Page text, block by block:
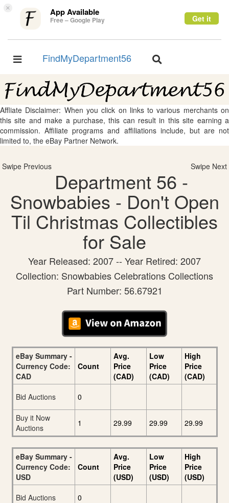
× App Available
Free – Google Play Get it
Toggle
FindMyDepartment56
Toggle
Affliate Disclaimer: When you click on links to various merchants on
this site and make a purchase, this can result in this site earning a
commission. Affiliate programs and affiliations include, but are not
limited to, the eBay Partner Network.
Swipe Previous Swipe Next
Department 56 -
Snowbabies - Don't Open
Til Christmas Collectibles
for Sale
Year Released: 2007 -- Year Retired: 2007
Collection: Snowbabies Celebrations Collections
Part Number: 56.67921
eBay Summary -
Currency Code:
CAD
Count
Avg.
Price
(CAD)
Low
Price
(CAD)
High
Price
(CAD)
Bid Auctions
0
Buy it Now
Auctions
1 29.99 29.99 29.99
eBay Summary -
Currency Code:
USD
Count
Avg.
Price
(USD)
Low
Price
(USD)
High
Price
(USD)
Bid Auctions
0